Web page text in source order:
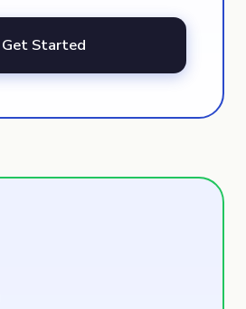
Get Started